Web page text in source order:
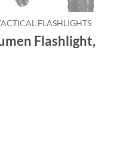
FLASHLIGHTS
Flashlight,